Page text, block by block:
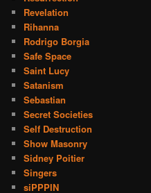
Revelation
Rihanna
Rodrigo Borgia
Safe Space
Saint Lucy
Satanism
Sebastian
Secret Societies
Self Destruction
Show Masonry
Sidney Poitier
Singers
siPPPIN